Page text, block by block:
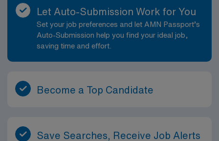
that upholds high ethical standards. Apply now to join
this Travel RN-Home Health assignment in Smyrna, DE.
Let Auto-Submission Work for You
Set your job preferences and let AMN Passport’s
Auto-Submission help you find your ideal job,
saving time and effort.
Become a Top Candidate
Save Searches, Receive Job Alerts